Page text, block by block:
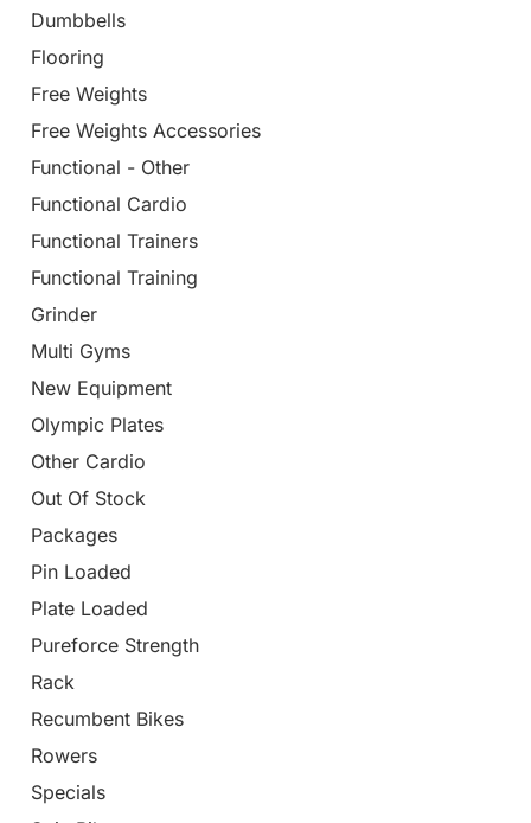
Dumbbells
Flooring
Free Weights
Free Weights Accessories
Functional - Other
Functional Cardio
Functional Trainers
Functional Training
Grinder
Multi Gyms
New Equipment
Olympic Plates
Other Cardio
Out Of Stock
Packages
Pin Loaded
Plate Loaded
Pureforce Strength
Rack
Recumbent Bikes
Rowers
Specials